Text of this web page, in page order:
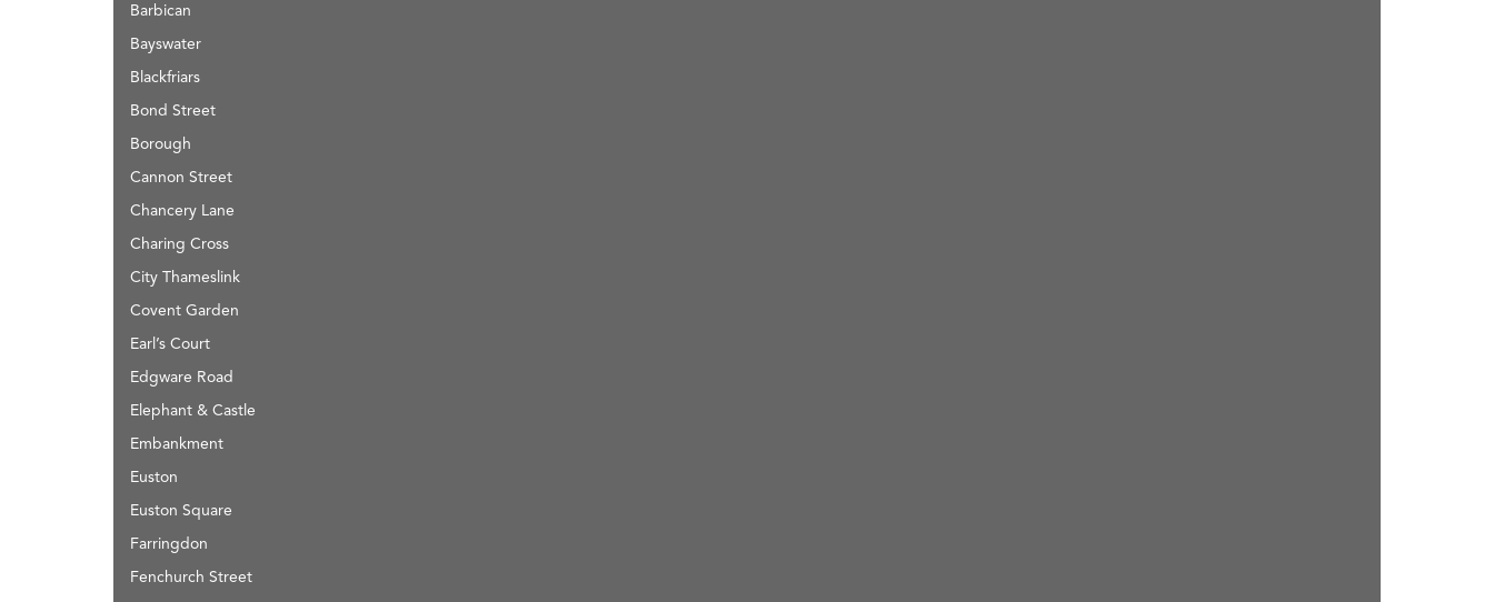
Barbican
Bayswater
Blackfriars
Bond Street
Borough
Cannon Street
Chancery Lane
Charing Cross
City Thameslink
Covent Garden
Earl’s Court
Edgware Road
Elephant & Castle
Embankment
Euston
Euston Square
Farringdon
Fenchurch Street